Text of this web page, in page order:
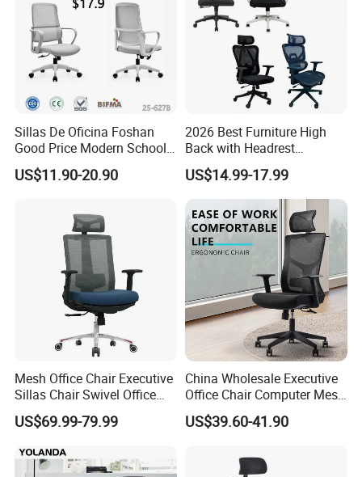
Sillas De Oficina Foshan
Good Price Modern School
Meeting Room Workstation
Staff Clerk Director
Office Chair for Project and
US$11.90-20.90
2026 Best Furniture High
Back with Headrest
Comfortable Ergonomic
Mesh
Conference/Work/Office
Chair Price for
Room/Table/Executive/Rolli
ng/Computer Task
US$14.99-17.99
Mesh Office Chair Executive
Sillas Chair Swivel Office
Chair for Meeting Room
US$69.99-79.99
China Wholesale Executive
Office Chair Computer Mesh
Chair Ergonomic Swivel
Office Chairs
US$39.60-41.90